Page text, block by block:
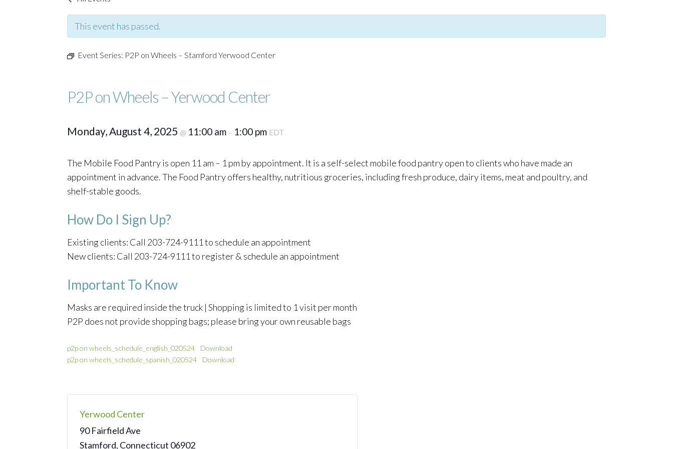
This event has passed.
Event Series: P2P on Wheels – Stamford Yerwood Center
P2P on Wheels – Yerwood Center
Monday, August 4, 2025 @ 11:00 am – 1:00 pm EDT
The Mobile Food Pantry is open 11 am – 1 pm by appointment. It is a self-select mobile food pantry open to clients who have made an
appointment in advance. The Food Pantry offers healthy, nutritious groceries, including fresh produce, dairy items, meat and poultry, and
shelf-stable goods.
How Do I Sign Up?
Existing clients: Call 203-724-9111 to schedule an appointment
New clients: Call 203-724-9111 to register & schedule an appointment
Important To Know
Masks are required inside the truck | Shopping is limited to 1 visit per month
P2P does not provide shopping bags; please bring your own reusable bags
p2p on wheels_schedule_english_020524
Download
p2p on wheels_schedule_spanish_020524
Download
Yerwood Center
90 Fairfield Ave
Stamford, Connecticut 06902